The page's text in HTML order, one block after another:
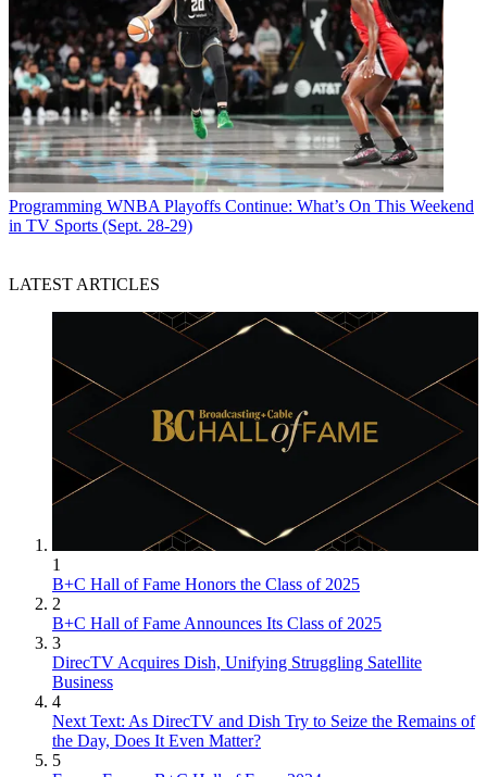
Programming WNBA Playoffs Continue: What’s On This Weekend
in TV Sports (Sept. 28-29)
LATEST ARTICLES
1
B+C Hall of Fame Honors the Class of 2025
2
B+C Hall of Fame Announces Its Class of 2025
3
DirecTV Acquires Dish, Unifying Struggling Satellite
Business
4
Next Text: As DirecTV and Dish Try to Seize the Remains of
the Day, Does It Even Matter?
5